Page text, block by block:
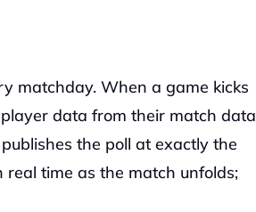
matchday. When a game kicks
data from their match data
the poll at exactly the
time as the match unfolds;